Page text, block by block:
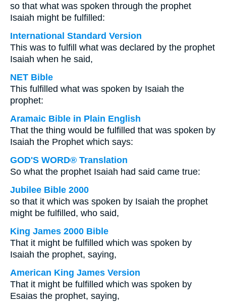
so that what was spoken through the prophet
Isaiah might be fulfilled:
International Standard Version
This was to fulfill what was declared by the prophet
Isaiah when he said,
NET Bible
This fulfilled what was spoken by Isaiah the
prophet:
Aramaic Bible in Plain English
That the thing would be fulfilled that was spoken by
Isaiah the Prophet which says:
GOD'S WORD® Translation
So what the prophet Isaiah had said came true:
Jubilee Bible 2000
so that it which was spoken by Isaiah the prophet
might be fulfilled, who said,
King James 2000 Bible
That it might be fulfilled which was spoken by
Isaiah the prophet, saying,
American King James Version
That it might be fulfilled which was spoken by
Esaias the prophet, saying,